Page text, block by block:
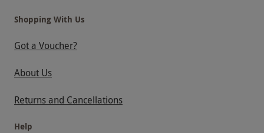
Shopping With Us
Got a Voucher?
About Us
Returns and Cancellations
Help